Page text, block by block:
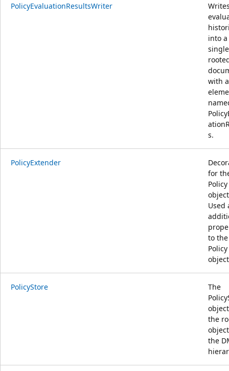
PolicyEvaluationResultsWriter
into a
single
with
s.
PolicyExtender
for
Policy
Used
to
Policy
object
PolicyStore
The
the
the